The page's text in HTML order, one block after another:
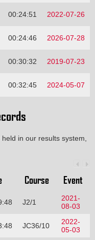
00:24:51 2022-07-26
00:24:46 2026-07-28
00:30:32 2019-07-23
00:32:45 2024-05-07
in our results system,
Course Event
J2/1
2021-
08-03
JC36/10
2022-
05-03